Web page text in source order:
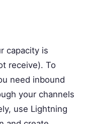
capacity is
receive). To
need inbound
your channels
use Lightning